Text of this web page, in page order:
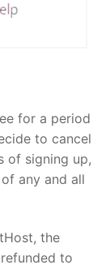
for a period
to cancel
of signing up,
any and all
the
to